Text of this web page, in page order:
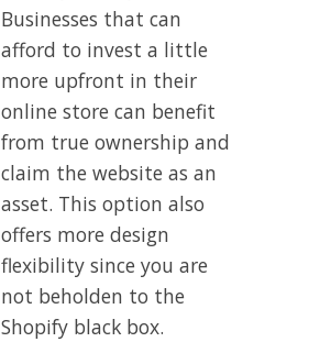
Businesses that can
afford to invest a little
more upfront in their
online store can benefit
from true ownership and
claim the website as an
asset. This option also
offers more design
flexibility since you are
not beholden to the
Shopify black box.